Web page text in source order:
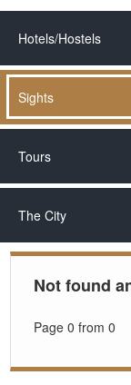
Hotels/Hostels
Sights
Tours
The City
Not found
Page 0 from 0